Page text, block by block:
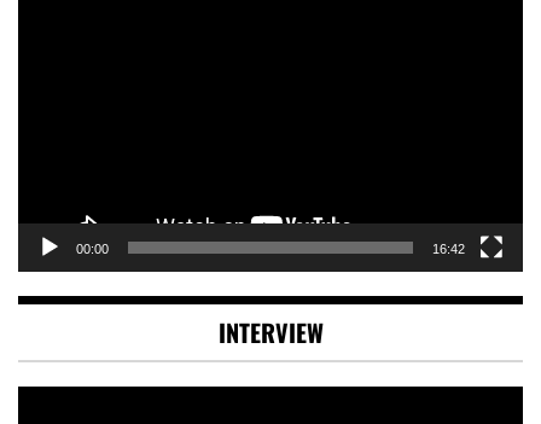
00:00 16:42
INTERVIEW